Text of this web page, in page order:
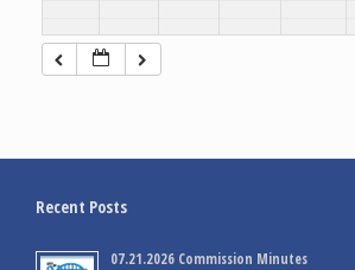
Recent Posts
07.21.2026 Commission Minutes